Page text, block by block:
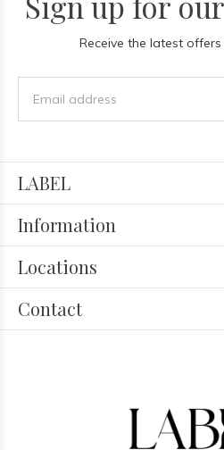
Receive the latest
LABEL
Information
Locations
Contact